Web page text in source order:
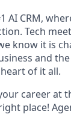
AI CRM,
Tech
know it is
and
of it all.
career
right place!